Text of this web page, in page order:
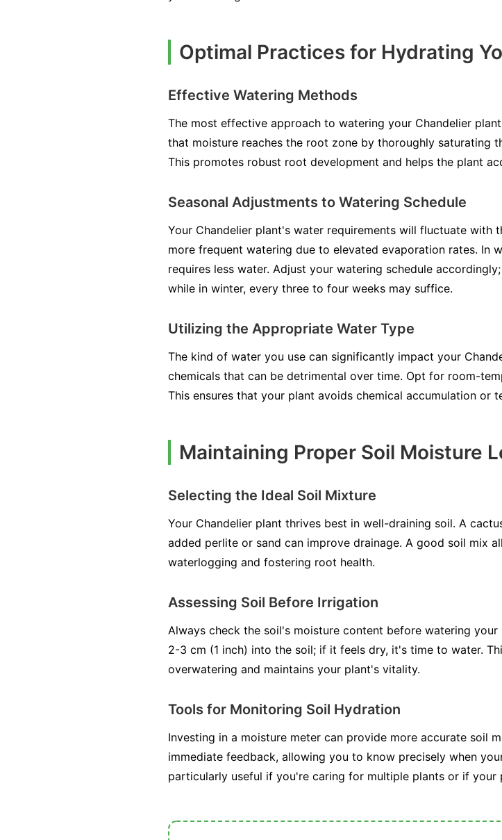
Optimal Practices for Hydrating
Effective Watering Methods
The most effective approach to watering your Chandelier
that moisture reaches the root zone by thoroughly saturating
This promotes robust root development and helps the plant
Seasonal Adjustments to Watering Schedule
Your Chandelier plant's water requirements will fluctuate with
more frequent watering due to elevated evaporation rates. In
requires less water. Adjust your watering schedule
while in winter, every three to four weeks may suffice.
Utilizing the Appropriate Water Type
The kind of water you use can significantly impact your
chemicals that can be detrimental over time. Opt for room-
This ensures that your plant avoids chemical accumulation or
Maintaining Proper Soil Moisture
Selecting the Ideal Soil Mixture
Your Chandelier plant thrives best in well-draining soil. A
added perlite or sand can improve drainage. A good soil mix
waterlogging and fostering root health.
Assessing Soil Before Irrigation
Always check the soil's moisture content before watering
2-3 cm (1 inch) into the soil; if it feels dry, it's time to water.
overwatering and maintains your plant's vitality.
Tools for Monitoring Soil Hydration
Investing in a moisture meter can provide more accurate soil
immediate feedback, allowing you to know precisely when
particularly useful if you're caring for multiple plants or if